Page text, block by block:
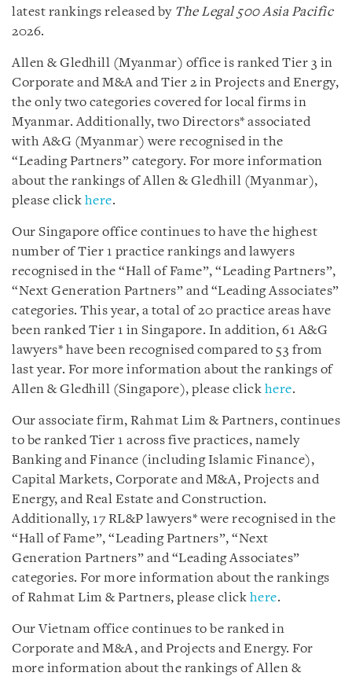
latest rankings released by The Legal 500 Asia Pacific
2026.
Allen & Gledhill (Myanmar) office is ranked Tier 3 in
Corporate and M&A and Tier 2 in Projects and Energy,
the only two categories covered for local firms in
Myanmar. Additionally, two Directors* associated
with A&G (Myanmar) were recognised in the
“Leading Partners” category. For more information
about the rankings of Allen & Gledhill (Myanmar),
please click here.
Our Singapore office continues to have the highest
number of Tier 1 practice rankings and lawyers
recognised in the “Hall of Fame”, “Leading Partners”,
“Next Generation Partners” and “Leading Associates”
categories. This year, a total of 20 practice areas have
been ranked Tier 1 in Singapore. In addition, 61 A&G
lawyers* have been recognised compared to 53 from
last year. For more information about the rankings of
Allen & Gledhill (Singapore), please click here.
Our associate firm, Rahmat Lim & Partners, continues
to be ranked Tier 1 across five practices, namely
Banking and Finance (including Islamic Finance),
Capital Markets, Corporate and M&A, Projects and
Energy, and Real Estate and Construction.
Additionally, 17 RL&P lawyers* were recognised in the
“Hall of Fame”, “Leading Partners”, “Next
Generation Partners” and “Leading Associates”
categories. For more information about the rankings
of Rahmat Lim & Partners, please click here.
Our Vietnam office continues to be ranked in
Corporate and M&A, and Projects and Energy. For
more information about the rankings of Allen &